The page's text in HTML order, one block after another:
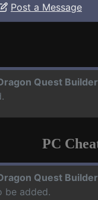
Post a Message
Quest
PC
Quest
be added.